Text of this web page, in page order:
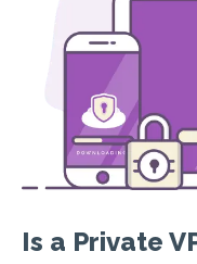
Is a Private